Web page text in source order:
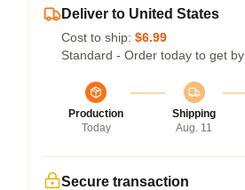
Deliver to United States
Cost to ship: $6.99
Standard - Order today to get by
Production
Today
Shipping
Aug. 11
Secure transaction